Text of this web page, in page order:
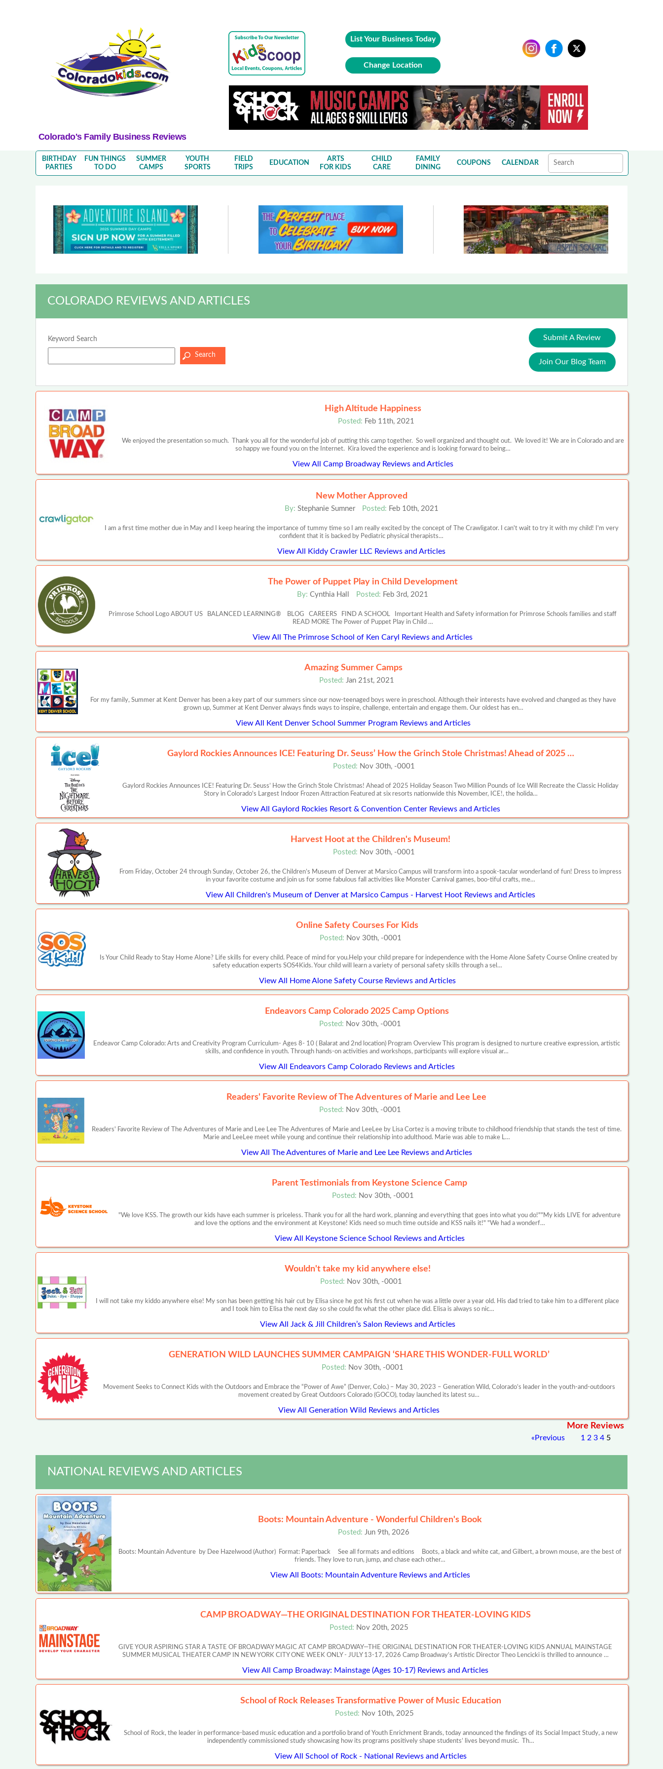
Colorado's Family Business Reviews
List Your Business Today
Change Location
BIRTHDAY
PARTIES
FUN THINGS
TO DO
SUMMER
CAMPS
YOUTH
SPORTS
FIELD
TRIPS
EDUCATION
ARTS
FOR KIDS
CHILD
CARE
FAMILY
DINING
COUPONS CALENDAR
COLORADO REVIEWS AND ARTICLES
Keyword Search Submit A Review
Join Our Blog Team
High Altitude Happiness
Posted: Feb 11th, 2021
We enjoyed the presentation so much. Thank you all for the wonderful job of putting this camp together. So well organized and thought out. We loved it! We are in Colorado and are
so happy we found you on the Internet. Kira loved the experience and is looking forward to being…
View All Camp Broadway Reviews and Articles
New Mother Approved
By: Stephanie Sumner Posted: Feb 10th, 2021
I am a first time mother due in May and I keep hearing the importance of tummy time so I am really excited by the concept of The Crawligator. I can't wait to try it with my child! I'm very
confident that it is backed by Pediatric physical therapists…
View All Kiddy Crawler LLC Reviews and Articles
The Power of Puppet Play in Child Development
By: Cynthia Hall Posted: Feb 3rd, 2021
Primrose School Logo ABOUT US BALANCED LEARNING® BLOG CAREERS FIND A SCHOOL Important Health and Safety information for Primrose Schools families and staff
READ MORE The Power of Puppet Play in Child …
View All The Primrose School of Ken Caryl Reviews and Articles
Amazing Summer Camps
Posted: Jan 21st, 2021
For my family, Summer at Kent Denver has been a key part of our summers since our now-teenaged boys were in preschool. Although their interests have evolved and changed as they have
grown up, Summer at Kent Denver always finds ways to inspire, challenge, entertain and engage them. Our oldest has en…
View All Kent Denver School Summer Program Reviews and Articles
Gaylord Rockies Announces ICE! Featuring Dr. Seuss’ How the Grinch Stole Christmas! Ahead of 2025 …
Posted: Nov 30th, -0001
Gaylord Rockies Announces ICE! Featuring Dr. Seuss’ How the Grinch Stole Christmas! Ahead of 2025 Holiday Season Two Million Pounds of Ice Will Recreate the Classic Holiday
Story in Colorado's Largest Indoor Frozen Attraction Featured at six resorts nationwide this November, ICE!, the holida…
View All Gaylord Rockies Resort & Convention Center Reviews and Articles
Harvest Hoot at the Children's Museum!
Posted: Nov 30th, -0001
From Friday, October 24 through Sunday, October 26, the Children’s Museum of Denver at Marsico Campus will transform into a spook-tacular wonderland of fun! Dress to impress
in your favorite costume and join us for some fabulous fall activities like Monster Carnival games, boo-tiful crafts, me…
View All Children's Museum of Denver at Marsico Campus - Harvest Hoot Reviews and Articles
Online Safety Courses For Kids
Posted: Nov 30th, -0001
Is Your Child Ready to Stay Home Alone? Life skills for every child. Peace of mind for you.Help your child prepare for independence with the Home Alone Safety Course Online created by
safety education experts SOS4Kids. Your child will learn a variety of personal safety skills through a sel…
View All Home Alone Safety Course Reviews and Articles
Endeavors Camp Colorado 2025 Camp Options
Posted: Nov 30th, -0001
Endeavor Camp Colorado: Arts and Creativity Program Curriculum- Ages 8- 10 ( Balarat and 2nd location) Program Overview This program is designed to nurture creative expression, artistic
skills, and confidence in youth. Through hands-on activities and workshops, participants will explore visual ar…
View All Endeavors Camp Colorado Reviews and Articles
Readers' Favorite Review of The Adventures of Marie and Lee Lee
Posted: Nov 30th, -0001
Readers' Favorite Review of The Adventures of Marie and Lee Lee The Adventures of Marie and LeeLee by Lisa Cortez is a moving tribute to childhood friendship that stands the test of time.
Marie and LeeLee meet while young and continue their relationship into adulthood. Marie was able to make L…
View All The Adventures of Marie and Lee Lee Reviews and Articles
Parent Testimonials from Keystone Science Camp
Posted: Nov 30th, -0001
"We love KSS. The growth our kids have each summer is priceless. Thank you for all the hard work, planning and everything that goes into what you do!""My kids LIVE for adventure
and love the options and the environment at Keystone! Kids need so much time outside and KSS nails it!" "We had a wonderf…
View All Keystone Science School Reviews and Articles
Wouldn't take my kid anywhere else!
Posted: Nov 30th, -0001
I will not take my kiddo anywhere else! My son has been getting his hair cut by Elisa since he got his first cut when he was a little over a year old. His dad tried to take him to a different place
and I took him to Elisa the next day so she could fix what the other place did. Elisa is always so nic…
View All Jack & Jill Children’s Salon Reviews and Articles
GENERATION WILD LAUNCHES SUMMER CAMPAIGN ‘SHARE THIS WONDER-FULL WORLD’
Posted: Nov 30th, -0001
Movement Seeks to Connect Kids with the Outdoors and Embrace the “Power of Awe” (Denver, Colo.) – May 30, 2023 – Generation Wild, Colorado’s leader in the youth-and-outdoors
movement created by Great Outdoors Colorado (GOCO), today launched its latest su…
View All Generation Wild Reviews and Articles
More Reviews
« Previous 1 2 3 4 5
NATIONAL REVIEWS AND ARTICLES
Boots: Mountain Adventure - Wonderful Children's Book
Posted: Jun 9th, 2026
Boots: Mountain Adventure by Dee Hazelwood (Author) Format: Paperback See all formats and editions Boots, a black and white cat, and Gilbert, a brown mouse, are the best of
friends. They love to run, jump, and chase each other…
View All Boots: Mountain Adventure Reviews and Articles
CAMP BROADWAY—THE ORIGINAL DESTINATION FOR THEATER-LOVING KIDS
Posted: Nov 20th, 2025
GIVE YOUR ASPIRING STAR A TASTE OF BROADWAY MAGIC AT CAMP BROADWAY—THE ORIGINAL DESTINATION FOR THEATER-LOVING KIDS ANNUAL MAINSTAGE
SUMMER MUSICAL THEATER CAMP IN NEW YORK CITY ONE WEEK ONLY - JULY 13-17, 2026 Camp Broadway’s Artistic Director Theo Lencicki is thrilled to announce …
View All Camp Broadway: Mainstage (Ages 10-17) Reviews and Articles
School of Rock Releases Transformative Power of Music Education
Posted: Nov 10th, 2025
School of Rock, the leader in performance-based music education and a portfolio brand of Youth Enrichment Brands, today announced the findings of its Social Impact Study, a new
independently commissioned study showcasing how its programs positively shape students’ lives beyond music. Th…
View All School of Rock - National Reviews and Articles